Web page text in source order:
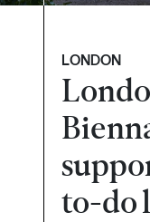
LONDON
to-do